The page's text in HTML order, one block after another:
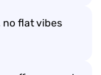
no flat vibes